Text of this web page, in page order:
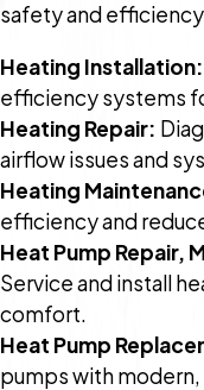
safety and
Heating Installation:
efficiency systems
Heating Repair:
airflow issues and
Heating
efficiency and
Heat Pump Repair,
Service and install
comfort.
Heat Pump
pumps with